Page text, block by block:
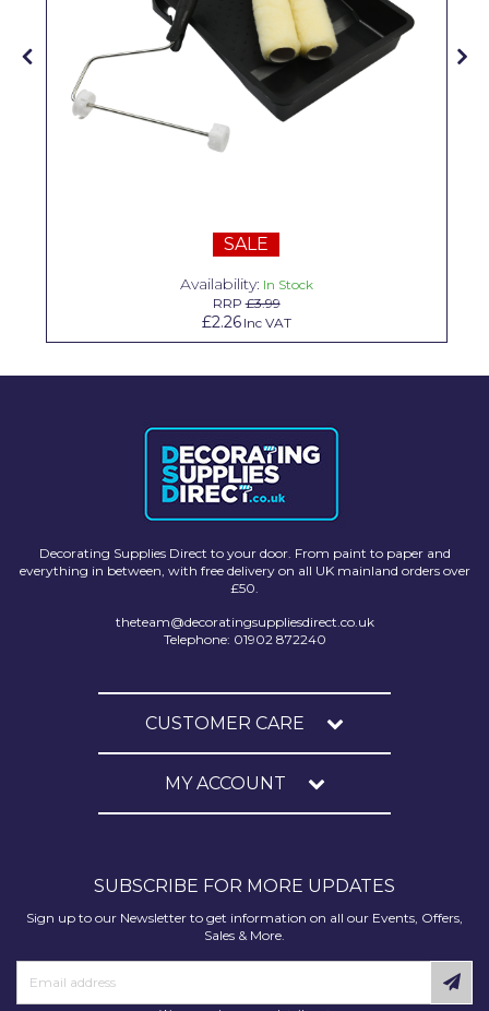
SALE
Availability: In Stock
RRP£3.99
£2.26 Inc VAT
Decorating Supplies Direct to your door. From paint to paper and
everything in between, with free delivery on all UK mainland orders over
£50.
theteam@decoratingsuppliesdirect.co.uk
Telephone: 01902 872240
CUSTOMER CARE
MY ACCOUNT
SUBSCRIBE FOR MORE UPDATES
Sign up to our Newsletter to get information on all our Events, Offers,
Sales & More.
Solvite
Superfresco